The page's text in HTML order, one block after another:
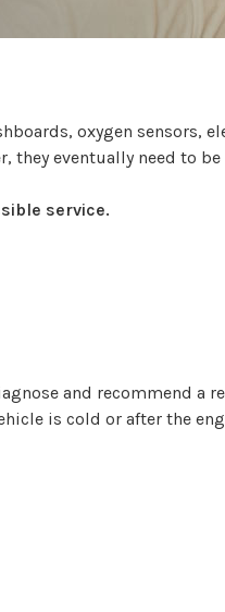
oxygen sensors,
they eventually need to be
service.
and recommend a
is cold or after the